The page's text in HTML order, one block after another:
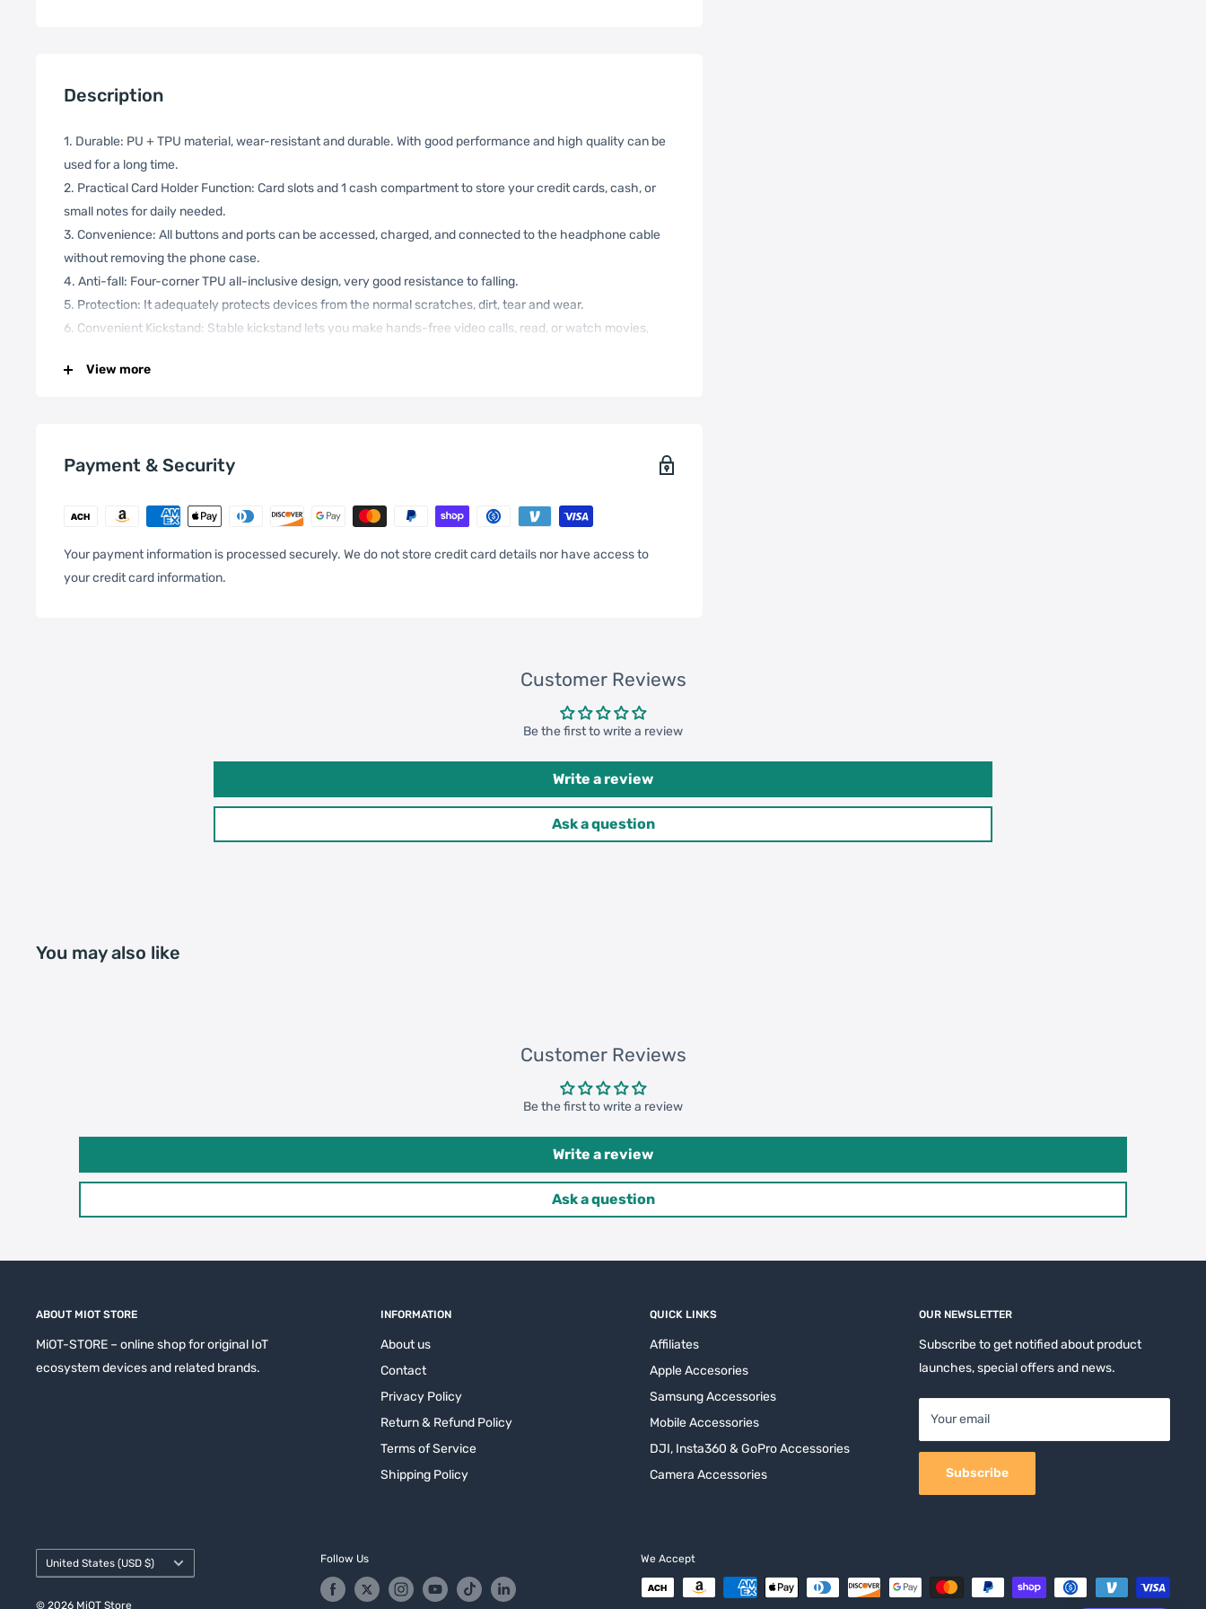
Description
1. Durable: PU + TPU material, wear-resistant and durable. With good performance and high quality can be
used for a long time.
2. Practical Card Holder Function: Card slots and 1 cash compartment to store your credit cards, cash, or
small notes for daily needed.
3. Convenience: All buttons and ports can be accessed, charged, and connected to the headphone cable
without removing the phone case.
4. Anti-fall: Four-corner TPU all-inclusive design, very good resistance to falling.
5. Protection: It adequately protects devices from the normal scratches, dirt, tear and wear.
6. Convenient Kickstand: Stable kickstand lets you make hands-free video calls, read, or watch movies,
7. Wrist Strap Design: A small wrist strap is very convenient when you have no more hands to carry your
Compatible with
View more
Payment & Security
Your payment information is processed securely. We do not store credit card details nor have access to
your credit card information.
Customer Reviews
Be the first to write a review
Write a review
Ask a question
You may also like
Customer Reviews
Be the first to write a review
Write a review
Ask a question
ABOUT MIOT STORE
MiOT-STORE – online shop for original IoT
ecosystem devices and related brands.
INFORMATION
About us
Contact
Privacy Policy
Return & Refund Policy
Terms of Service
Shipping Policy
QUICK LINKS
Affiliates
Apple Accesories
Samsung Accessories
Mobile Accessories
DJI, Insta360 & GoPro Accessories
Camera Accessories
OUR NEWSLETTER
Subscribe to get notified about product
launches, special offers and news.
Your email
Subscribe
Country/region
United States (USD $)
© 2026 MiOT Store
Follow Us We Accept